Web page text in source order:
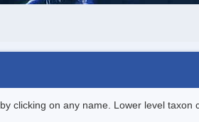
by clicking on any name. Lower level taxon